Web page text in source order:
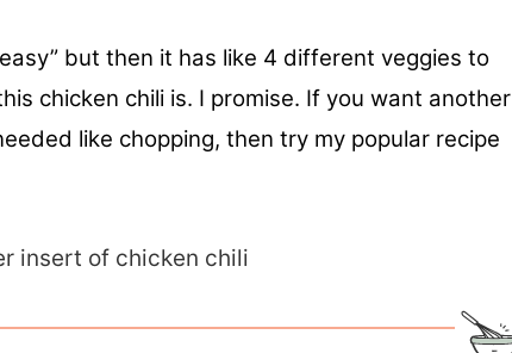
but then it has like 4 different veggies to
chicken chili is. I promise. If you want another
like chopping, then try my popular recipe